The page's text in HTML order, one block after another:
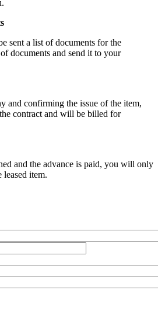
sent a list of documents for the
documents and send it to your
and confirming the issue of the item,
contract and will be billed for
and the advance is paid, you will only
leased item.